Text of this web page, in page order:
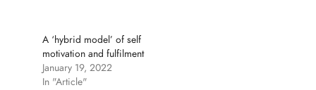
A ‘hybrid model’ of self
motivation and fulfilment
January 19, 2022
In "Article"